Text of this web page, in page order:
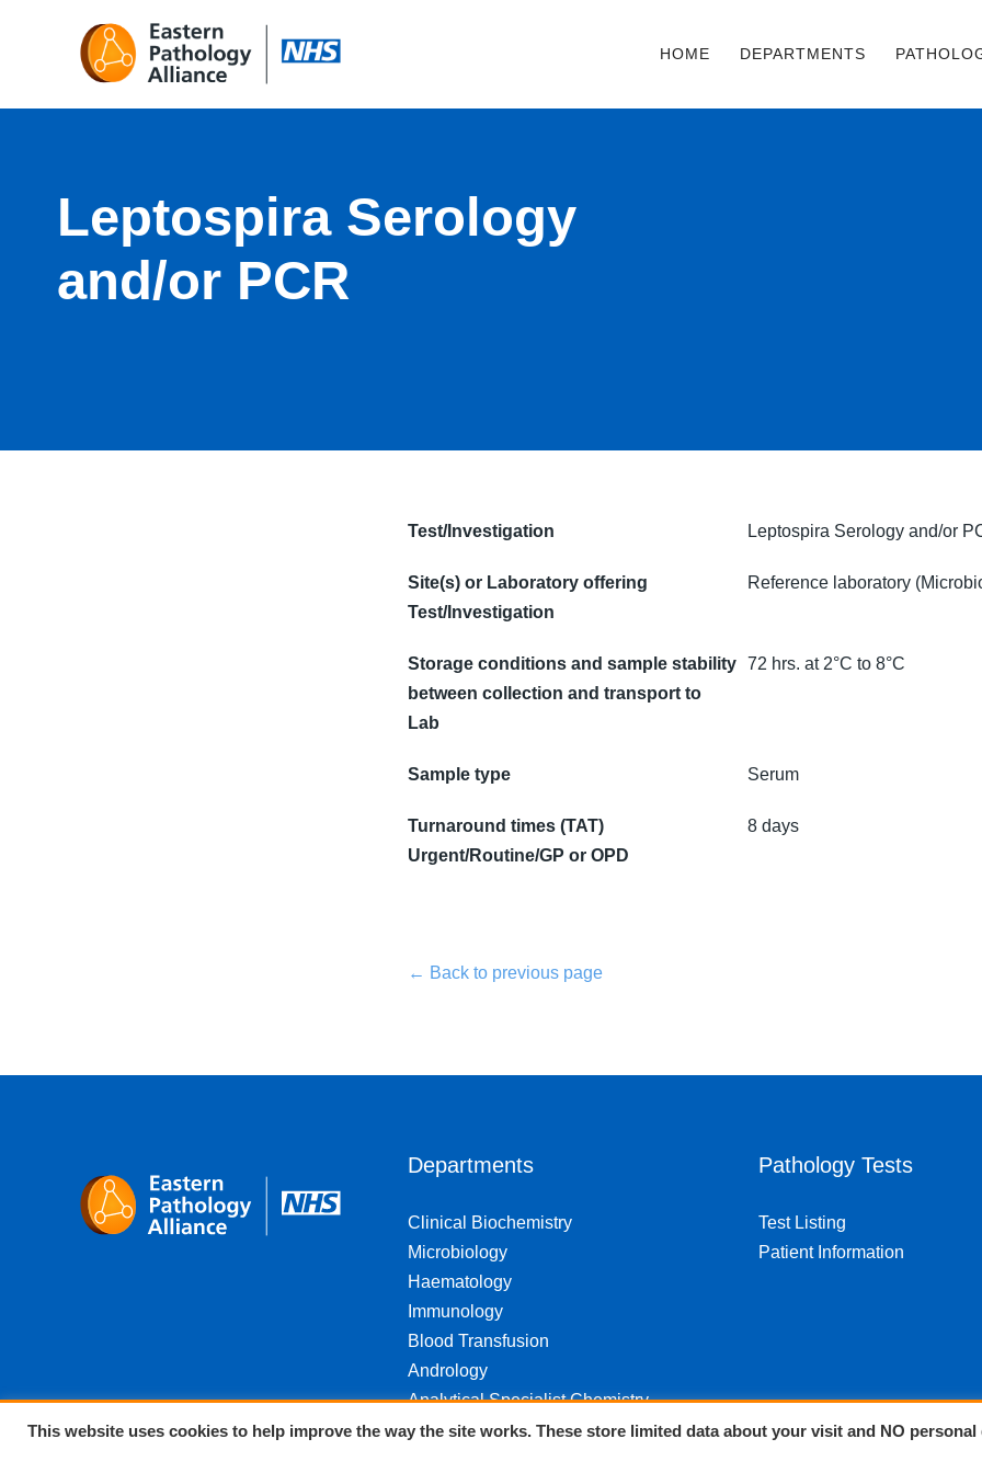
HOME DEPARTMENTS
Leptospira Serology
and/or PCR
Test/Investigation Leptospira Serology and/or
Site(s) or Laboratory offering
Test/Investigation
Reference laboratory
Storage conditions and sample stability
between collection and transport to
Lab
72 hrs. at 2°C to 8°C
Sample type Serum
Turnaround times (TAT)
Urgent/Routine/GP or OPD
8 days
← Back to previous page
Departments
Clinical Biochemistry
Microbiology
Haematology
Immunology
Blood Transfusion
Andrology
Analytical Specialist Chemistry
Pathology Tests
Test Listing
Patient Information
This website uses cookies to help improve the way the site works. These store limited data about your visit and NO personal